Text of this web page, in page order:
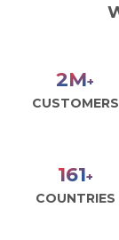
2M+
CUSTOMERS
177+
COUNTRIES